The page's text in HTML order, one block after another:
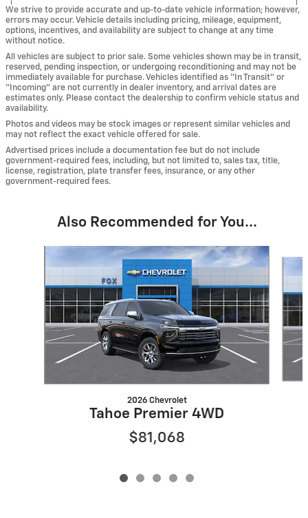
We strive to provide accurate and up-to-date vehicle information; however,
errors may occur. Vehicle details including pricing, mileage, equipment,
options, incentives, and availability are subject to change at any time
without notice.
All vehicles are subject to prior sale. Some vehicles shown may be in transit,
reserved, pending inspection, or undergoing reconditioning and may not be
immediately available for purchase. Vehicles identified as “In Transit” or
“Incoming” are not currently in dealer inventory, and arrival dates are
estimates only. Please contact the dealership to confirm vehicle status and
availability.
Photos and videos may be stock images or represent similar vehicles and
may not reflect the exact vehicle offered for sale.
Advertised prices include a documentation fee but do not include
government-required fees, including, but not limited to, sales tax, title,
license, registration, plate transfer fees, insurance, or any other
government-required fees.
Also Recommended for You...
2026 Chevrolet
Tahoe Premier 4WD
$81,068